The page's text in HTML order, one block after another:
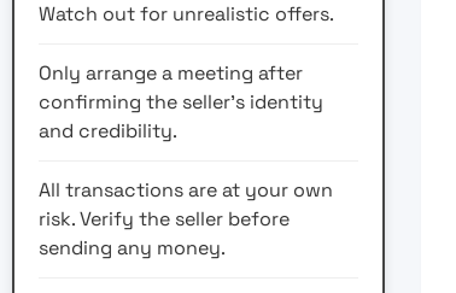
Watch out for unrealistic offers.
Only arrange a meeting after
confirming the seller’s identity
and credibility.
All transactions are at your own
risk. Verify the seller before
sending any money.